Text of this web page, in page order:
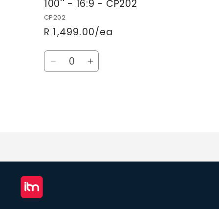
100'' - 16:9 - CP202
CP202
R 1,499.00/ea
Quantity
DecreaseIncrease